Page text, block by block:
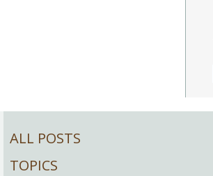
ALL POSTS
TOPICS